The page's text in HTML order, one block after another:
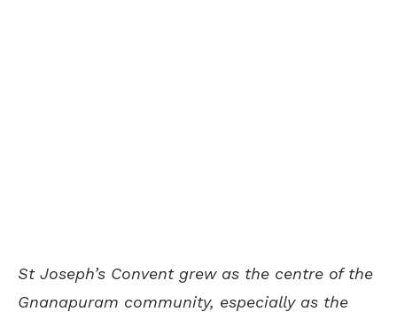
St Joseph’s Convent grew as the centre of the
Gnanapuram community, especially as the